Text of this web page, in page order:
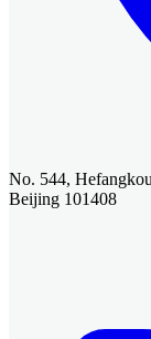
No. 544,
Beijing 101408